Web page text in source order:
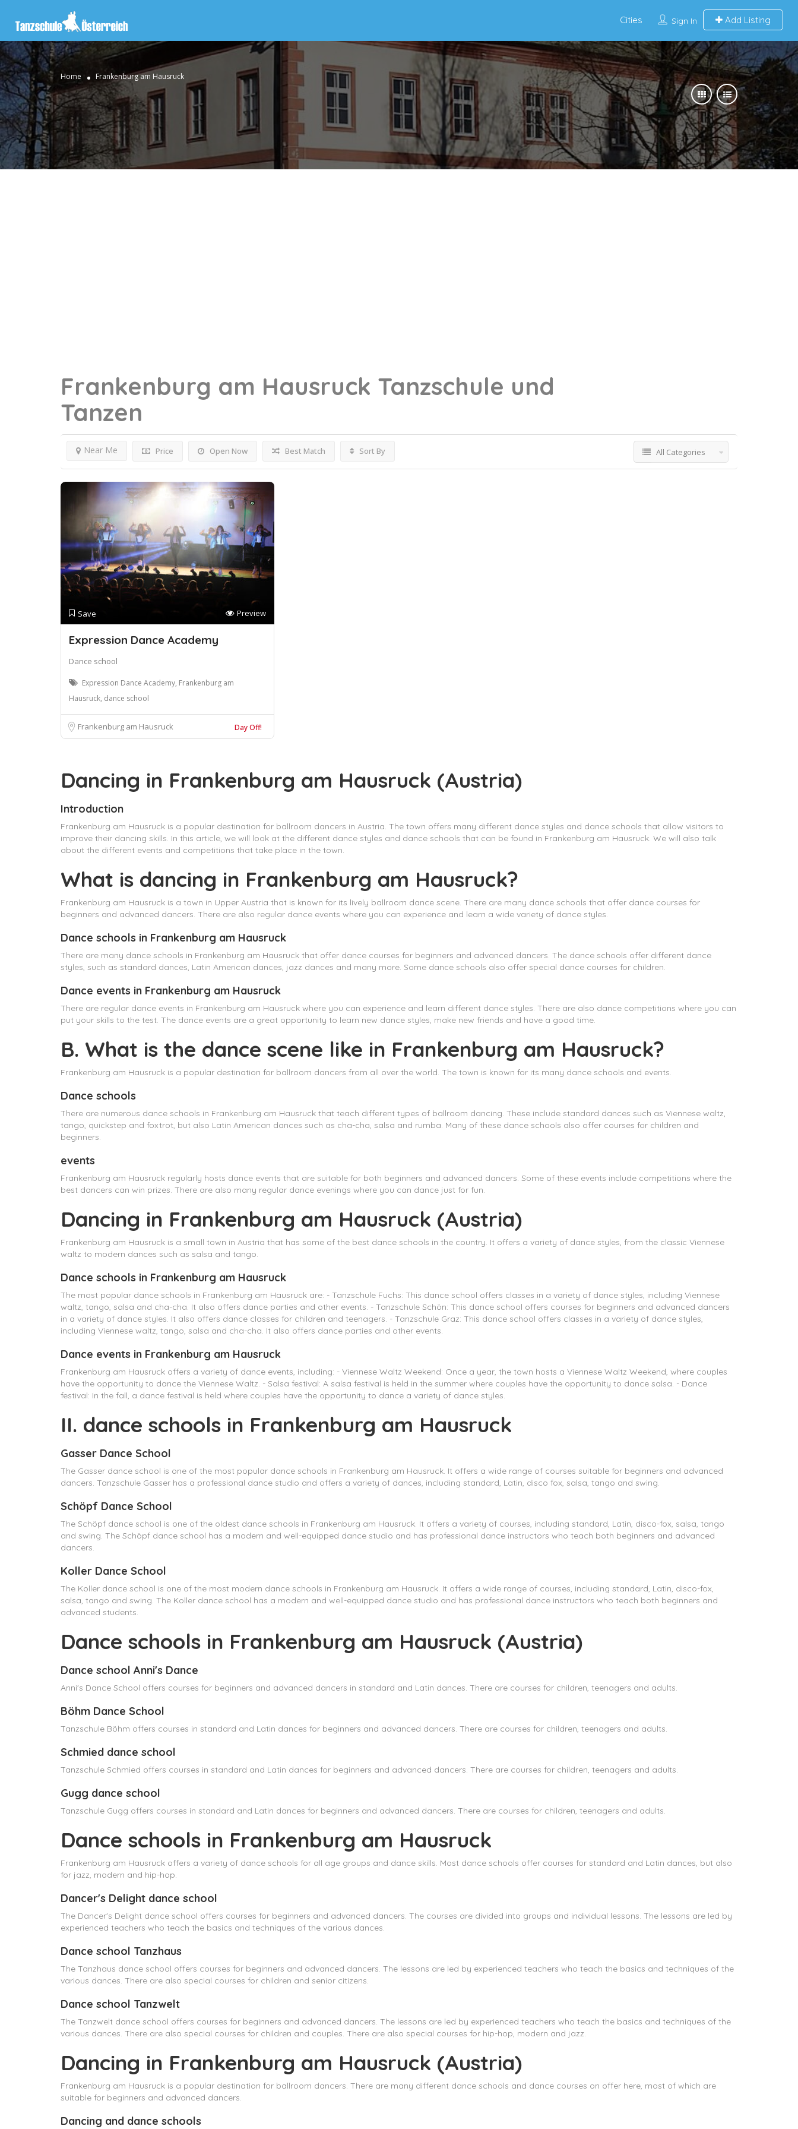
Sign In Add Listing
Cities
Home Frankenburg am Hausruck
Frankenburg am Hausruck Tanzschule und
Tanzen
Price Open Now
Near Me Best Match Sort By All Categories
Save Preview
Expression Dance Academy
Dance school
Expression Dance Academy, Frankenburg am
Hausruck, dance school
Frankenburg am Hausruck Day Off!
Dancing in Frankenburg am Hausruck (Austria)
Introduction
Frankenburg am Hausruck is a popular destination for ballroom dancers in Austria. The town offers many different dance styles and dance schools that allow visitors to
improve their dancing skills. In this article, we will look at the different dance styles and dance schools that can be found in Frankenburg am Hausruck. We will also talk
about the different events and competitions that take place in the town.
What is dancing in Frankenburg am Hausruck?
Frankenburg am Hausruck is a town in Upper Austria that is known for its lively ballroom dance scene. There are many dance schools that offer dance courses for
beginners and advanced dancers. There are also regular dance events where you can experience and learn a wide variety of dance styles.
Dance schools in Frankenburg am Hausruck
There are many dance schools in Frankenburg am Hausruck that offer dance courses for beginners and advanced dancers. The dance schools offer different dance
styles, such as standard dances, Latin American dances, jazz dances and many more. Some dance schools also offer special dance courses for children.
Dance events in Frankenburg am Hausruck
There are regular dance events in Frankenburg am Hausruck where you can experience and learn different dance styles. There are also dance competitions where you can
put your skills to the test. The dance events are a great opportunity to learn new dance styles, make new friends and have a good time.
B. What is the dance scene like in Frankenburg am Hausruck?
Frankenburg am Hausruck is a popular destination for ballroom dancers from all over the world. The town is known for its many dance schools and events.
Dance schools
There are numerous dance schools in Frankenburg am Hausruck that teach different types of ballroom dancing. These include standard dances such as Viennese waltz,
tango, quickstep and foxtrot, but also Latin American dances such as cha-cha, salsa and rumba. Many of these dance schools also offer courses for children and
beginners.
events
Frankenburg am Hausruck regularly hosts dance events that are suitable for both beginners and advanced dancers. Some of these events include competitions where the
best dancers can win prizes. There are also many regular dance evenings where you can dance just for fun.
Dancing in Frankenburg am Hausruck (Austria)
Frankenburg am Hausruck is a small town in Austria that has some of the best dance schools in the country. It offers a variety of dance styles, from the classic Viennese
waltz to modern dances such as salsa and tango.
Dance schools in Frankenburg am Hausruck
The most popular dance schools in Frankenburg am Hausruck are: - Tanzschule Fuchs: This dance school offers classes in a variety of dance styles, including Viennese
waltz, tango, salsa and cha-cha. It also offers dance parties and other events. - Tanzschule Schön: This dance school offers courses for beginners and advanced dancers
in a variety of dance styles. It also offers dance classes for children and teenagers. - Tanzschule Graz: This dance school offers classes in a variety of dance styles,
including Viennese waltz, tango, salsa and cha-cha. It also offers dance parties and other events.
Dance events in Frankenburg am Hausruck
Frankenburg am Hausruck offers a variety of dance events, including: - Viennese Waltz Weekend: Once a year, the town hosts a Viennese Waltz Weekend, where couples
have the opportunity to dance the Viennese Waltz. - Salsa festival: A salsa festival is held in the summer where couples have the opportunity to dance salsa. - Dance
festival: In the fall, a dance festival is held where couples have the opportunity to dance a variety of dance styles.
II. dance schools in Frankenburg am Hausruck
Gasser Dance School
The Gasser dance school is one of the most popular dance schools in Frankenburg am Hausruck. It offers a wide range of courses suitable for beginners and advanced
dancers. Tanzschule Gasser has a professional dance studio and offers a variety of dances, including standard, Latin, disco fox, salsa, tango and swing.
Schöpf Dance School
The Schöpf dance school is one of the oldest dance schools in Frankenburg am Hausruck. It offers a variety of courses, including standard, Latin, disco-fox, salsa, tango
and swing. The Schöpf dance school has a modern and well-equipped dance studio and has professional dance instructors who teach both beginners and advanced
dancers.
Koller Dance School
The Koller dance school is one of the most modern dance schools in Frankenburg am Hausruck. It offers a wide range of courses, including standard, Latin, disco-fox,
salsa, tango and swing. The Koller dance school has a modern and well-equipped dance studio and has professional dance instructors who teach both beginners and
advanced students.
Dance schools in Frankenburg am Hausruck (Austria)
Dance school Anni's Dance
Anni's Dance School offers courses for beginners and advanced dancers in standard and Latin dances. There are courses for children, teenagers and adults.
Böhm Dance School
Tanzschule Böhm offers courses in standard and Latin dances for beginners and advanced dancers. There are courses for children, teenagers and adults.
Schmied dance school
Tanzschule Schmied offers courses in standard and Latin dances for beginners and advanced dancers. There are courses for children, teenagers and adults.
Gugg dance school
Tanzschule Gugg offers courses in standard and Latin dances for beginners and advanced dancers. There are courses for children, teenagers and adults.
Dance schools in Frankenburg am Hausruck
Frankenburg am Hausruck offers a variety of dance schools for all age groups and dance skills. Most dance schools offer courses for standard and Latin dances, but also
for jazz, modern and hip-hop.
Dancer's Delight dance school
The Dancer's Delight dance school offers courses for beginners and advanced dancers. The courses are divided into groups and individual lessons. The lessons are led by
experienced teachers who teach the basics and techniques of the various dances.
Dance school Tanzhaus
The Tanzhaus dance school offers courses for beginners and advanced dancers. The lessons are led by experienced teachers who teach the basics and techniques of the
various dances. There are also special courses for children and senior citizens.
Dance school Tanzwelt
The Tanzwelt dance school offers courses for beginners and advanced dancers. The lessons are led by experienced teachers who teach the basics and techniques of the
various dances. There are also special courses for children and couples. There are also special courses for hip-hop, modern and jazz.
Dancing in Frankenburg am Hausruck (Austria)
Frankenburg am Hausruck is a popular destination for ballroom dancers. There are many different dance schools and dance courses on offer here, most of which are
suitable for beginners and advanced dancers.
Dancing and dance schools